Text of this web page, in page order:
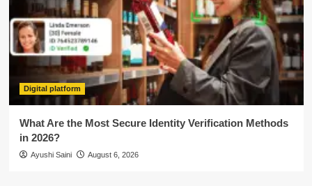
Digital platform
What Are the Most Secure Identity Verification Methods
in 2026?
Ayushi Saini August 6, 2026